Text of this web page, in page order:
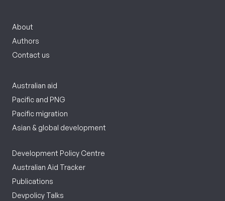
About
Authors
Contact us
Australian aid
Pacific and PNG
Pacific migration
Asian & global development
Development Policy Centre
Australian Aid Tracker
Publications
Devpolicy Talks